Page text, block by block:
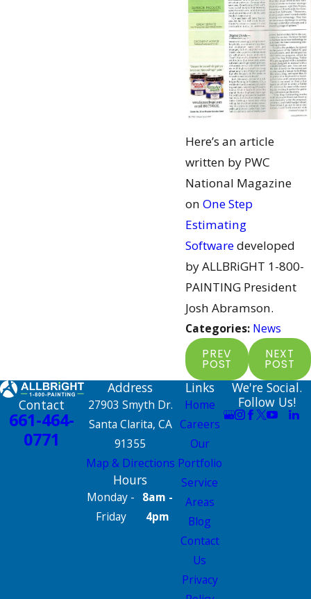
Here’s an article
written by PWC
National Magazine
onOne Step
Estimating
Softwaredeveloped
by ALLBRiGHT 1-800-
PAINTING President
Josh Abramson.
Categories: News
PREV
POST
NEXT
POST
Contact
661-464-
0771
Address
27903 Smyth Dr.
Santa Clarita, CA
91355
Map & Directions
Hours
Monday -
Friday
8am -
4pm
Links
Home
Careers
Our
Portfolio
Service
Areas
Blog
Contact
Us
Privacy
We're Social.
Follow Us!